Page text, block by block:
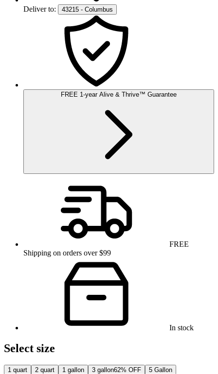
Deliver to: 43215 - Columbus
FREE 1-yearAlive & Thrive™ Guarantee
FREE
Shipping on orders over $99
In stock
Select size
1 quart 2 quart 1 gallon 3 gallon62% OFF
5 Gallon